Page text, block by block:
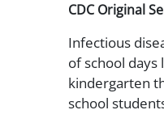
CDC Original
Infectious
of school days
kindergarten
school